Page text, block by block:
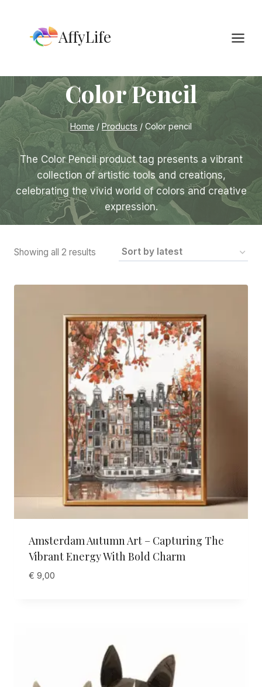
content
AffyLife
Color Pencil
Home / Products / Color pencil
The Color Pencil product tag presents a vibrant
collection of artistic tools and creations,
celebrating the vivid world of colors and creative
expression.
Showing all 2 results Sorted
latest
Amsterdam Autumn Art – Capturing The
Vibrant Energy With Bold Charm
€ 9,00